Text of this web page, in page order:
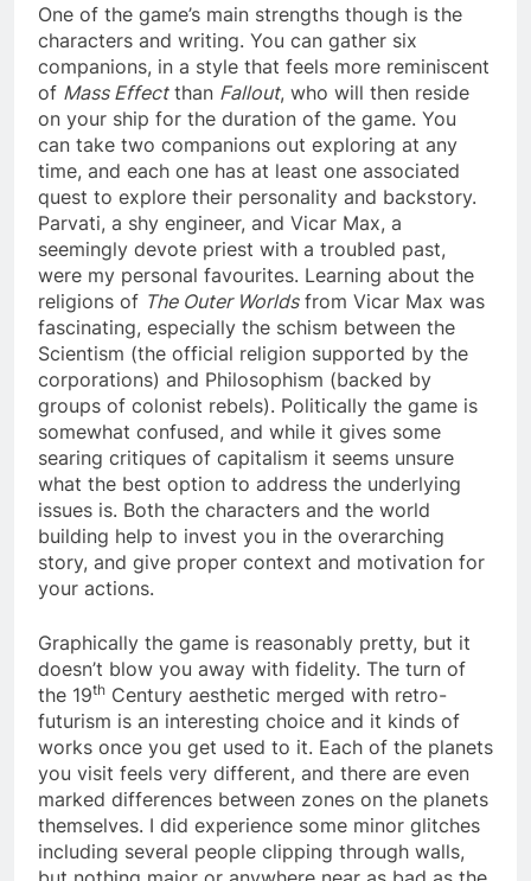
One of the game’s main strengths though is the
characters and writing. You can gather six
companions, in a style that feels more reminiscent
of Mass Effectthan Fallout, who will then reside
on your ship for the duration of the game. You
can take two companions out exploring at any
time, and each one has at least one associated
quest to explore their personality and backstory.
Parvati, a shy engineer, and Vicar Max, a
seemingly devote priest with a troubled past,
were my personal favourites. Learning about the
religions of The Outer Worldsfrom Vicar Max was
fascinating, especially the schism between the
Scientism (the official religion supported by the
corporations) and Philosophism (backed by
groups of colonist rebels). Politically the game is
somewhat confused, and while it gives some
searing critiques of capitalism it seems unsure
what the best option to address the underlying
issues is. Both the characters and the world
building help to invest you in the overarching
story, and give proper context and motivation for
your actions.
Graphically the game is reasonably pretty, but it
doesn’t blow you away with fidelity. The turn of
the 19th Century aesthetic merged with retro-
futurism is an interesting choice and it kinds of
works once you get used to it. Each of the planets
you visit feels very different, and there are even
marked differences between zones on the planets
themselves. I did experience some minor glitches
including several people clipping through walls,